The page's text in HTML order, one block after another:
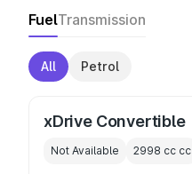
FuelTransmission
All Petrol
xDrive Convertible
Not Available 2998 cc cc